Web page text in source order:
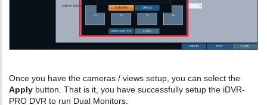
Once you have the cameras / views setup, you can select the
Apply button. That is it, you have successfully setup the iDVR-
PRO DVR to run Dual Monitors.